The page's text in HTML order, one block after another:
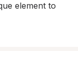
element to